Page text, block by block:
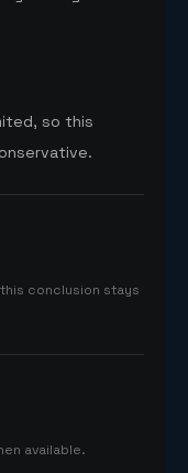
so this
conclusion stays
available.